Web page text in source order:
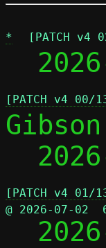
* [PATCH
[PATCH v4
Gibson
[PATCH v4 01/
@ 2026-07-02